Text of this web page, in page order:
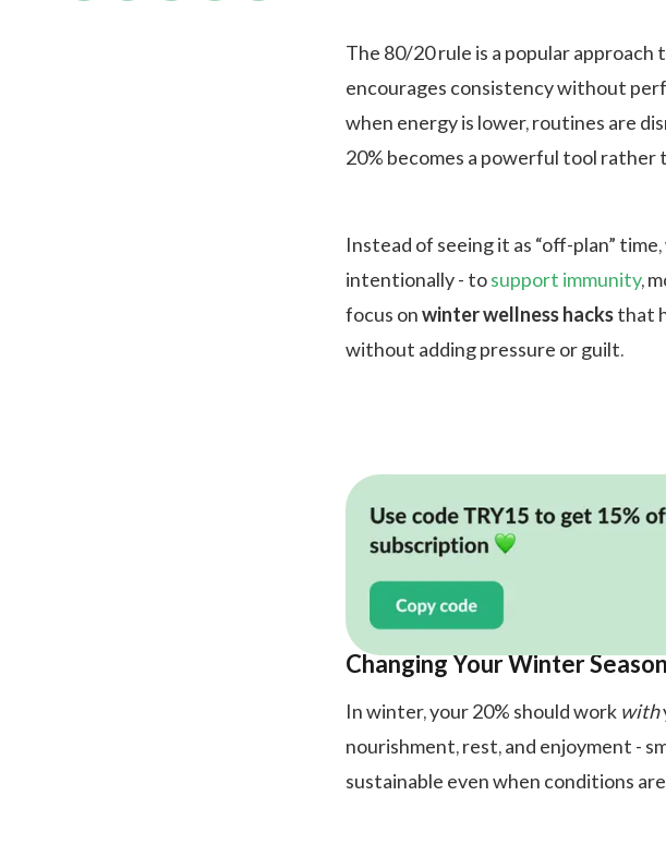
The 80/20 rule is a popular
encourages consistency without
when energy is lower, routines are
20% becomes a powerful tool rather
Instead of seeing it as “off-plan”
intentionally - tosupport immunity,
focus onwinter wellness hacksthat
without adding pressure or guilt.
Changing Your Winter
In winter, your 20% should work with
nourishment, rest, and enjoyment -
sustainable even when conditions